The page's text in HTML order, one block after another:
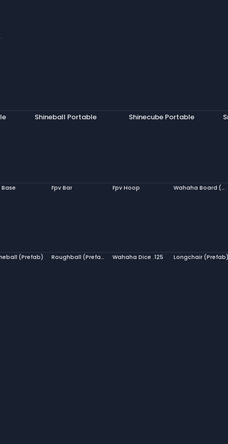
Shineball Portable Shinecube Portable
Base Fpv Bar Fpv Hoop Wahaha Board (Model, Ludo)
(Prefab) Roughball (Prefab) Wahaha Dice .125 Longchair